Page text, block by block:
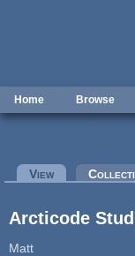
Home Browse
Primary tabs
View(active tab)
Arcticode
Matt